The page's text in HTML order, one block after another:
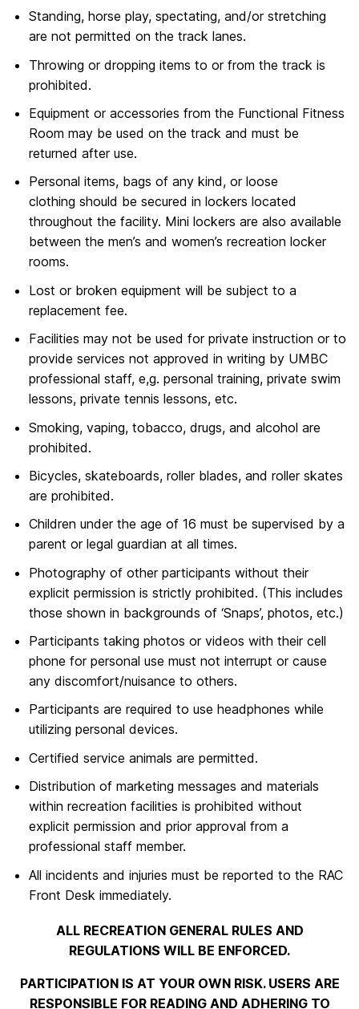
Standing, horse play, spectating, and/or stretching
are not permitted on the track lanes.
Throwing or dropping items to or from the track is
prohibited.
Equipment or accessories from the Functional Fitness
Room may be used on the track and must be
returned after use.
Personal items, bags of any kind, or loose
clothing should be secured in lockers located
throughout the facility. Mini lockers are also available
between the men’s and women’s recreation locker
rooms.
Lost or broken equipment will be subject to a
replacement fee.
Facilities may not be used for private instruction or to
provide services not approved in writing by UMBC
professional staff, e,g. personal training, private swim
lessons, private tennis lessons, etc.
Smoking, vaping, tobacco, drugs, and alcohol are
prohibited.
Bicycles, skateboards, roller blades, and roller skates
are prohibited.
Children under the age of 16 must be supervised by a
parent or legal guardian at all times.
Photography of other participants without their
explicit permission is strictly prohibited. (This includes
those shown in backgrounds of ‘Snaps’, photos, etc.)
Participants taking photos or videos with their cell
phone for personal use must not interrupt or cause
any discomfort/nuisance to others.
Participants are required to use headphones while
utilizing personal devices.
Certified service animals are permitted.
Distribution of marketing messages and materials
within recreation facilities is prohibited without
explicit permission and prior approval from a
professional staff member.
All incidents and injuries must be reported to the RAC
Front Desk immediately.
ALL RECREATION GENERAL RULES AND
REGULATIONS WILL BE ENFORCED.
PARTICIPATION IS AT YOUR OWN RISK. USERS ARE
RESPONSIBLE FOR READING AND ADHERING TO